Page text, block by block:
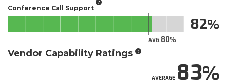
Conference Call Support
AVG.80
82
Vendor Capability Ratings
AVERAGE83